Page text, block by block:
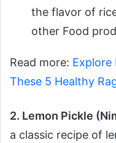
the flavor of
other Food
Read more: Explore
These 5 Healthy
2. Lemon Pickle
a classic recipe of